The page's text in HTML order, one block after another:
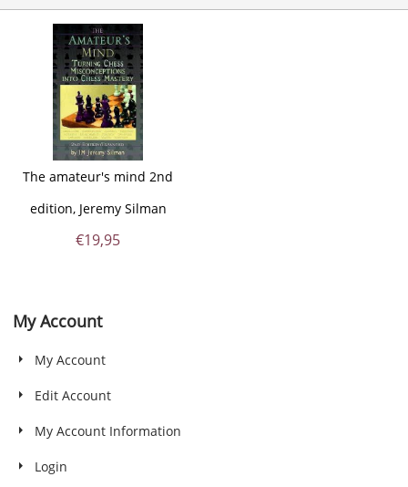
The amateur's mind 2nd
edition, Jeremy Silman
€19,95
My Account
My Account
Edit Account
My Account Information
Login